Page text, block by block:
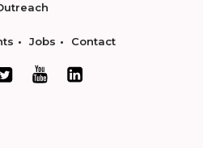
Jobs Contact